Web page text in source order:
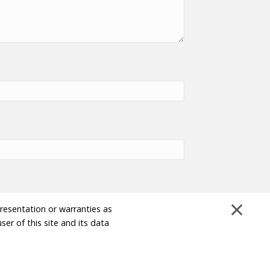
×
or warranties as
of this site and its data